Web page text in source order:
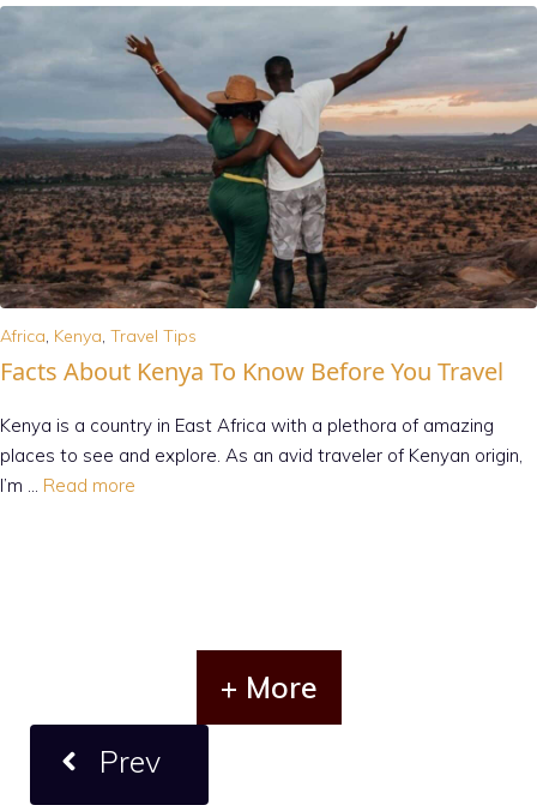
Africa, Kenya, Travel Tips
Facts About Kenya To Know Before You Travel
Kenya is a country in East Africa with a plethora of amazing
places to see and explore. As an avid traveler of Kenyan origin,
I’m … Read more
+ More
Prev